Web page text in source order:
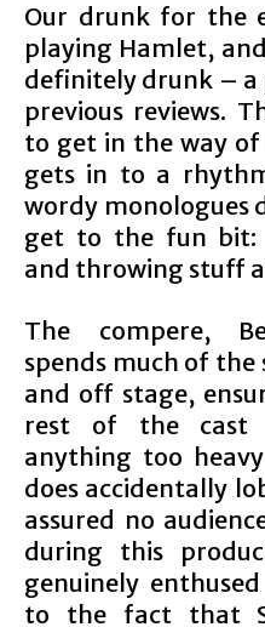
Our drunk for the
playing Hamlet,
definitely drunk –
previous reviews.
to get in the way
gets in to a
wordy monologues
get to the fun bit:
and throwing stuff
The compere,
spends much of the
and off stage,
rest of the cast
anything too
does accidentally
assured no
during this
genuinely
to the fact that